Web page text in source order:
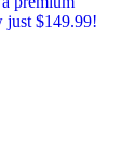
just $149.99!